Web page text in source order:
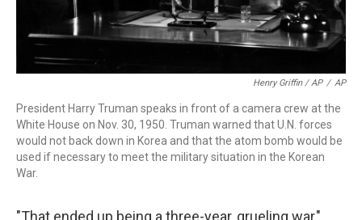
Henry Griffin / AP / AP
President Harry Truman speaks in front of a camera crew at the
White House on Nov. 30, 1950. Truman warned that U.N. forces
would not back down in Korea and that the atom bomb would be
used if necessary to meet the military situation in the Korean
War.
"That ended up being a three-year, grueling war,"